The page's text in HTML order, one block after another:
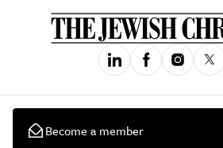
Become a member